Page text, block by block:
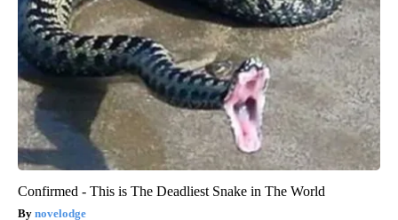
Confirmed - This is The Deadliest Snake in The World
novelodge